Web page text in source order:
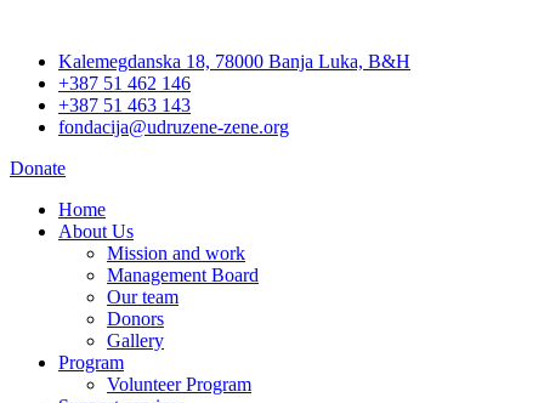
contentKalemegdanska 18, 78000 Banja Luka, B&H
+387 51 462 146
+387 51 463 143
fondacija@udruzene-zene.org
Donate
Home
About Us
Mission and work
Management Board
Our team
Donors
Gallery
Program
Volunteer Program